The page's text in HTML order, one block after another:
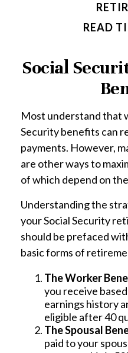
READ
Social
Most understand that
Security benefits can
payments. However,
are other ways to
of which depend on
Understanding the
your Social Security
should be prefaced
basic forms of
The Worker
you receive
earnings history
eligible after 40
The Spousal
paid to your